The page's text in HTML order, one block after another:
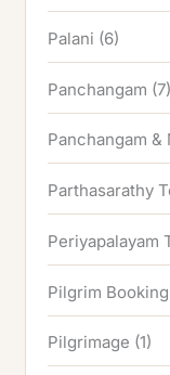
Palani (6)
Panchangam (7)
Panchangam &
Parthasarathy
Periyapalayam
Pilgrim
Pilgrimage (1)